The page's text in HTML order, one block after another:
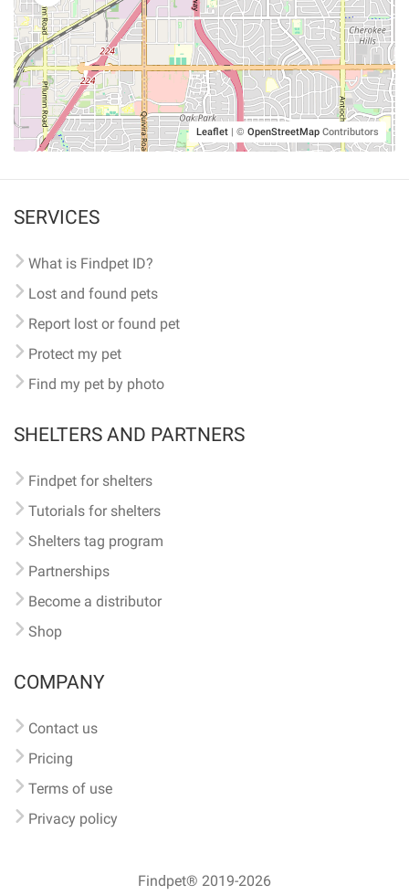
Leaflet | © OpenStreetMap Contributors
SERVICES
What is Findpet ID?
Lost and found pets
Report lost or found pet
Protect my pet
Find my pet by photo
SHELTERS AND PARTNERS
Findpet for shelters
Tutorials for shelters
Shelters tag program
Partnerships
Become a distributor
Shop
COMPANY
Contact us
Pricing
Terms of use
Privacy policy
Findpet® 2019-2026